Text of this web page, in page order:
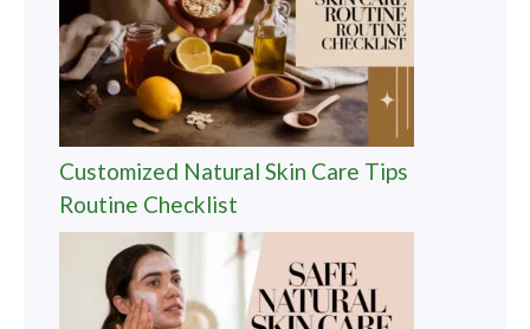
Customized Natural Skin Care Tips
Routine Checklist